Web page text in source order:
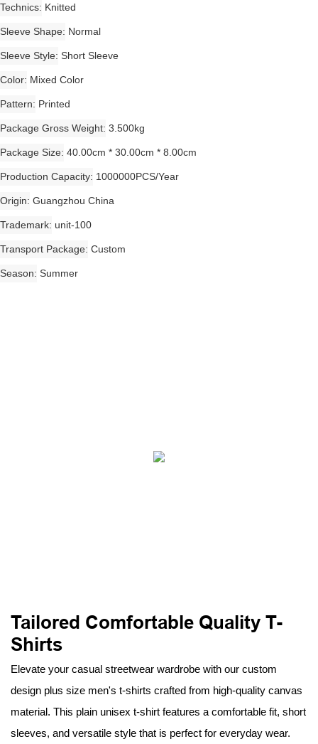
Technics Knitted
Sleeve Shape Normal
Sleeve Style Short Sleeve
Color Mixed Color
Pattern Printed
Package Gross Weight 3.500kg
Package Size 40.00cm * 30.00cm * 8.00cm
Production Capacity 1000000PCS/Year
Origin Guangzhou China
Trademark unit-100
Transport Package Custom
Season Summer
Tailored Comfortable Quality T-
Shirts
Elevate your casual streetwear wardrobe with our custom
design plus size men's t-shirts crafted from high-quality canvas
material. This plain unisex t-shirt features a comfortable fit, short
sleeves, and versatile style that is perfect for everyday wear.